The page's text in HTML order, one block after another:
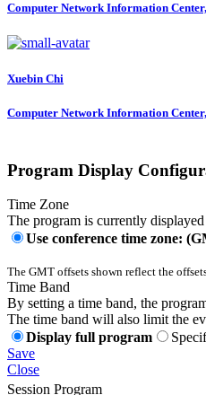
Computer Network Information Center,
Xuebin Chi
Computer Network Information Center,
Program Display
Time Zone
The program is currently
Use conference time zone:
The GMT offsets shown reflect the
Time Band
By setting a time band, the
The time band will also limit the
Display full program
Save
Close
Session Program